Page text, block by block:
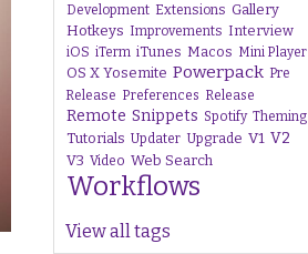
Development Extensions Gallery
Hotkeys Improvements Interview
iOS iTerm iTunes Macos Mini Player
OS X Yosemite Powerpack Pre
Release Preferences Release
Remote Snippets Spotify Theming
Tutorials Updater Upgrade V1 V2
V3 Video Web Search
Workflows
View all tags